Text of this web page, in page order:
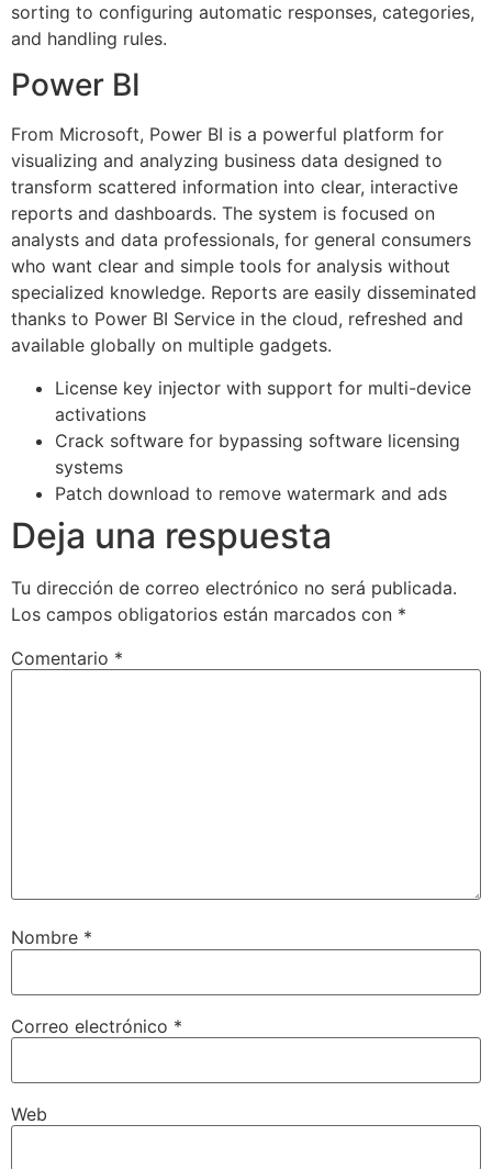
sorting to configuring automatic responses, categories,
and handling rules.
Power BI
From Microsoft, Power BI is a powerful platform for
visualizing and analyzing business data designed to
transform scattered information into clear, interactive
reports and dashboards. The system is focused on
analysts and data professionals, for general consumers
who want clear and simple tools for analysis without
specialized knowledge. Reports are easily disseminated
thanks to Power BI Service in the cloud, refreshed and
available globally on multiple gadgets.
License key injector with support for multi-device
activations
Crack software for bypassing software licensing
systems
Patch download to remove watermark and ads
Deja una respuesta
Tu dirección de correo electrónico no será publicada.
Los campos obligatorios están marcados con *
Comentario *
Nombre *
Correo electrónico *
Web